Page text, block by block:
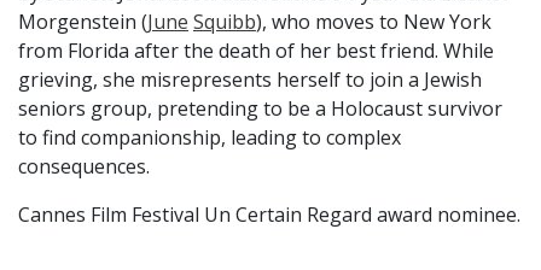
Morgenstein (June Squibb), who moves to New York
from Florida after the death of her best friend. While
grieving, she misrepresents herself to join a Jewish
seniors group, pretending to be a Holocaust survivor
to find companionship, leading to complex
consequences.
Cannes Film Festival Un Certain Regard award nominee.